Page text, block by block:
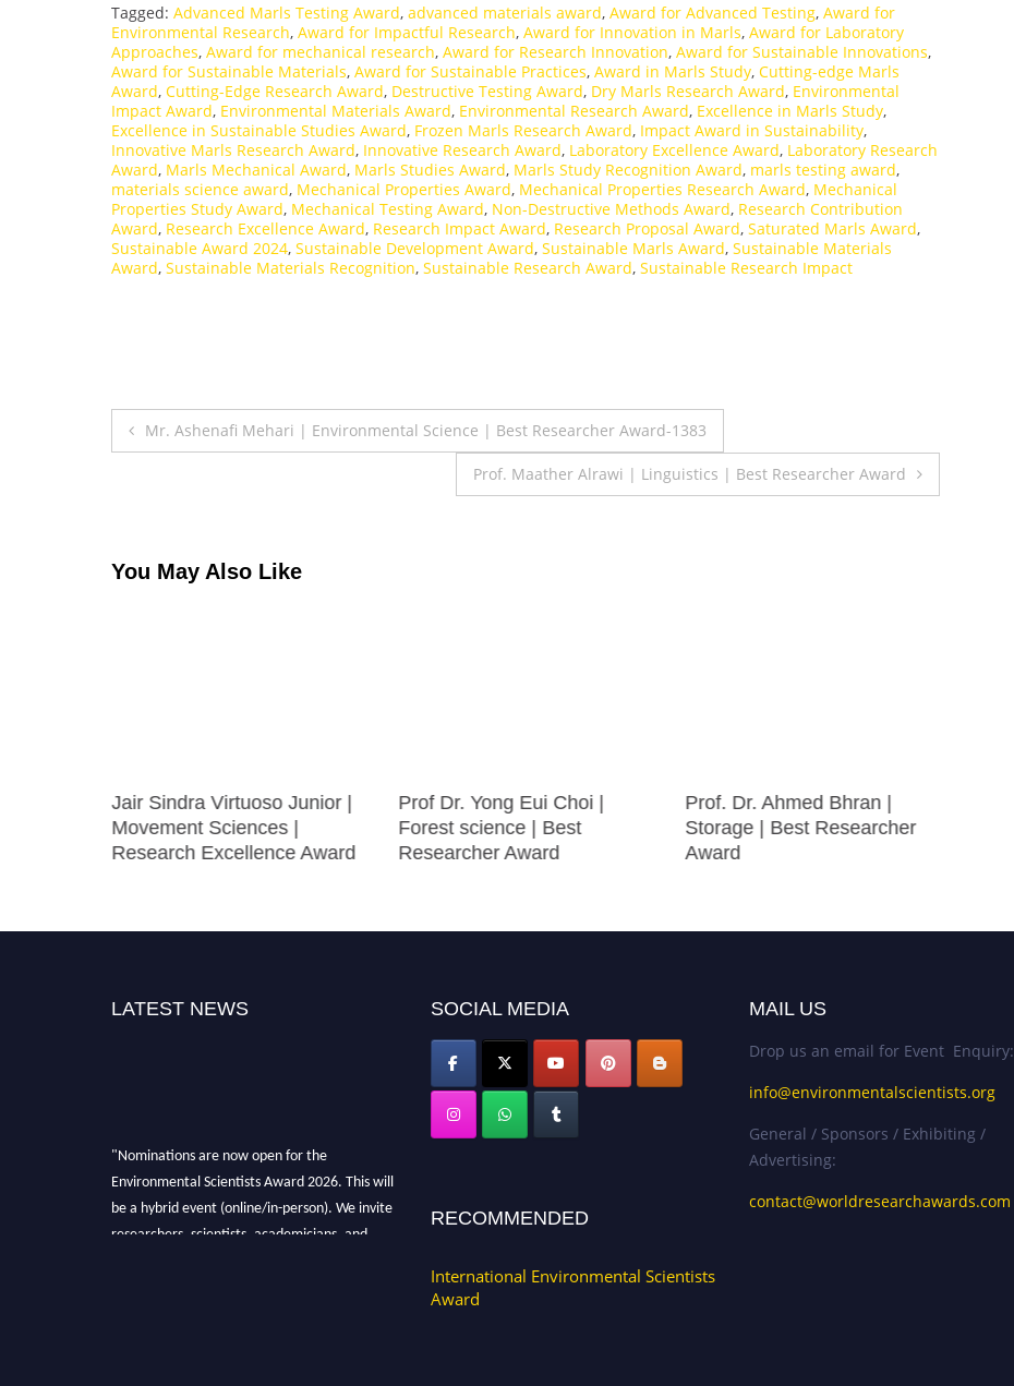
Tagged: Advanced Marls Testing Award, advanced materials award, Award for Advanced Testing, Award for
Environmental Research, Award for Impactful Research, Award for Innovation in Marls, Award for Laboratory
Approaches, Award for mechanical research, Award for Research Innovation, Award for Sustainable Innovations,
Award for Sustainable Materials, Award for Sustainable Practices, Award in Marls Study, Cutting-edge Marls
Award, Cutting-Edge Research Award, Destructive Testing Award, Dry Marls Research Award, Environmental
Impact Award, Environmental Materials Award, Environmental Research Award, Excellence in Marls Study,
Excellence in Sustainable Studies Award, Frozen Marls Research Award, Impact Award in Sustainability,
Innovative Marls Research Award, Innovative Research Award, Laboratory Excellence Award, Laboratory Research
Award, Marls Mechanical Award, Marls Studies Award, Marls Study Recognition Award, marls testing award,
materials science award, Mechanical Properties Award, Mechanical Properties Research Award, Mechanical
Properties Study Award, Mechanical Testing Award, Non-Destructive Methods Award, Research Contribution
Award, Research Excellence Award, Research Impact Award, Research Proposal Award, Saturated Marls Award,
Sustainable Award 2024, Sustainable Development Award, Sustainable Marls Award, Sustainable Materials
Award, Sustainable Materials Recognition, Sustainable Research Award, Sustainable Research Impact
Post
Mr. Ashenafi Mehari | Environmental Science | Best Researcher Award-1383
Prof. Maather Alrawi | Linguistics | Best Researcher Award
You May Also Like
Jair Sindra Virtuoso Junior |
Movement Sciences |
Research Excellence Award
Prof Dr. Yong Eui Choi |
Forest science | Best
Researcher Award
Prof. Dr. Ahmed Bhran |
Storage | Best Researcher
Award
LATEST NEWS SOCIAL MEDIA
RECOMMENDED
International Environmental Scientists
Award
MAIL US
Drop us an email for Event Enquiry:
info@environmentalscientists.org
General / Sponsors / Exhibiting /
Advertising:
contact@worldresearchawards.com